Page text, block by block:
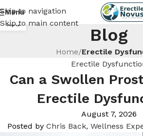
Skip to navigation
Skip to main content
Menu
Blog
Home/Erectile
Erectile
Can a Swollen
Erectile
August 7, 2026
Posted by Chris Back, Wellness
25
AUG